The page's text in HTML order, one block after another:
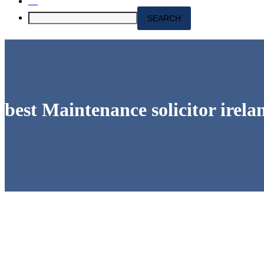
best Maintenance solicitor